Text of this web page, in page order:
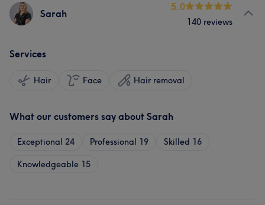
Sarah
5.0
140 reviews
Services
Hair Face Hair removal
What our customers say about Sarah
Exceptional 24 Professional 19 Skilled 16
Knowledgeable 15